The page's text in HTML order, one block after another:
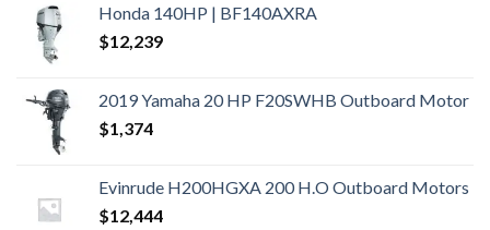
Honda 140HP | BF140AXRA
$12,239
2019 Yamaha 20 HP F20SWHB Outboard Motor
$1,374
Evinrude H200HGXA 200 H.O Outboard Motors
$12,444